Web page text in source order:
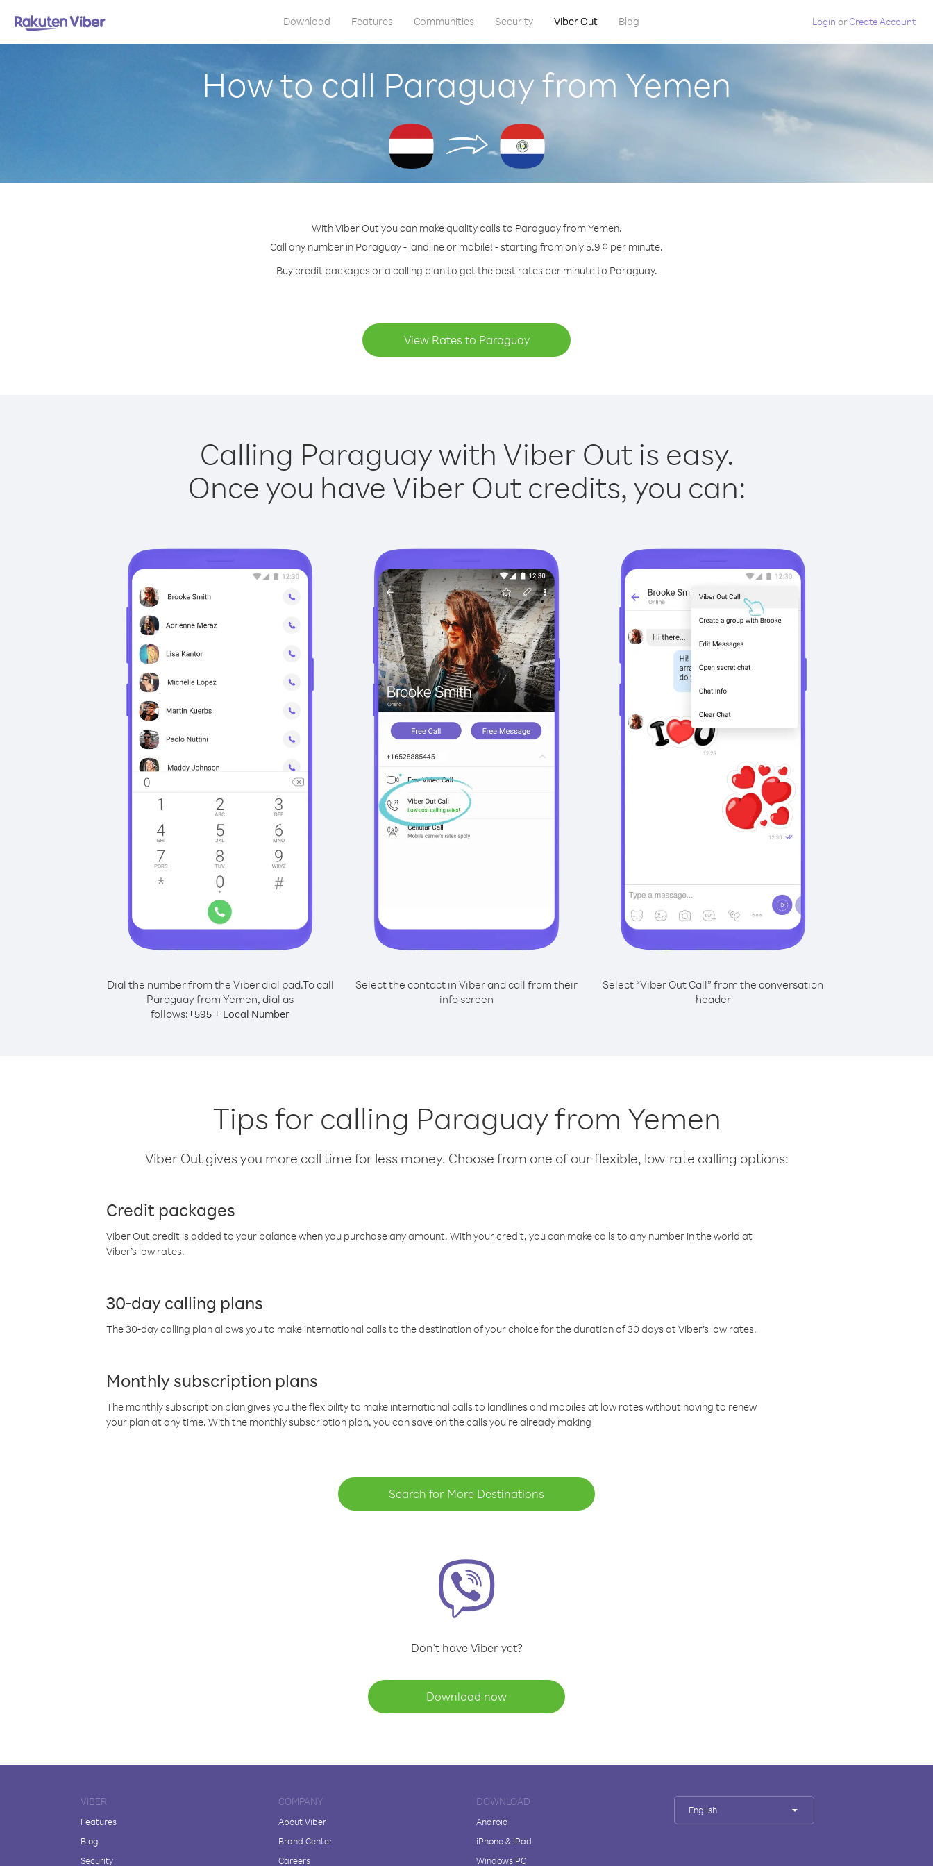
Download Features Communities Security Viber Out Blog Login orCreate Account
How to call Paraguay from Yemen
With Viber Out you can make quality calls to Paraguay from Yemen.
Call any number in Paraguay - landline or mobile! - starting from only 5.9 ¢ per minute.
Buy credit packages or a calling plan to get the best rates per minute to Paraguay.
View Rates to Paraguay
Calling Paraguay with Viber Out is easy.
Once you have Viber Out credits, you can:
Dial the number from the Viber dial pad.To call
Paraguay from Yemen, dial as
follows:+595 + Local Number
Select the contact in Viber and call from their
info screen
Select “Viber Out Call” from the conversation
header
Tips for calling Paraguay from Yemen
Viber Out gives you more call time for less money. Choose from one of our flexible, low-rate calling options:
Credit packages
Viber Out credit is added to your balance when you purchase any amount. With your credit, you can make calls to any number in the world at
Viber’s low rates.
30-day calling plans
The 30-day calling plan allows you to make international calls to the destination of your choice for the duration of 30 days at Viber’s low rates.
Monthly subscription plans
The monthly subscription plan gives you the flexibility to make international calls to landlines and mobiles at low rates without having to renew
your plan at any time. With the monthly subscription plan, you can save on the calls you’re already making
Search for More Destinations
Don't have Viber yet?
Download now
VIBER
Features
Blog
Security
COMPANY
About Viber
Brand Center
Careers
DOWNLOAD
Android
iPhone & iPad
Windows PC
English